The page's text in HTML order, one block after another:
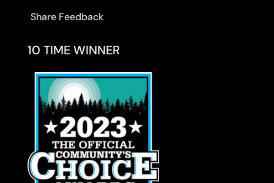
Share Feedback
10 TIME WINNER